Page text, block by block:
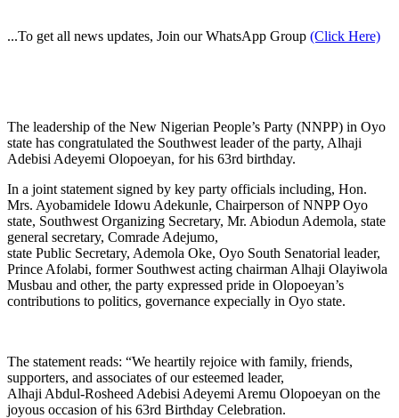
...To get all news updates, Join our WhatsApp Group (Click Here)
The leadership of the New Nigerian People’s Party (NNPP) in Oyo
state has congratulated the Southwest leader of the party, Alhaji
Adebisi Adeyemi Olopoeyan, for his 63rd birthday.
In a joint statement signed by key party officials including, Hon.
Mrs. Ayobamidele Idowu Adekunle, Chairperson of NNPP Oyo
state, Southwest Organizing Secretary, Mr. Abiodun Ademola, state
general secretary, Comrade Adejumo,
state Public Secretary, Ademola Oke, Oyo South Senatorial leader,
Prince Afolabi, former Southwest acting chairman Alhaji Olayiwola
Musbau and other, the party expressed pride in Olopoeyan’s
contributions to politics, governance expecially in Oyo state.
The statement reads: “We heartily rejoice with family, friends,
supporters, and associates of our esteemed leader,
Alhaji Abdul-Rosheed Adebisi Adeyemi Aremu Olopoeyan on the
joyous occasion of his 63rd Birthday Celebration.